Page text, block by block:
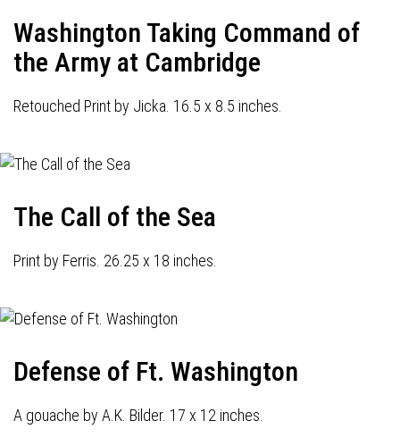
Washington Taking Command of
the Army at Cambridge
Retouched Print by Jicka. 16.5 x 8.5 inches.
The Call of the Sea
Print by Ferris. 26.25 x 18 inches.
Defense of Ft. Washington
A gouache by A.K. Bilder. 17 x 12 inches.